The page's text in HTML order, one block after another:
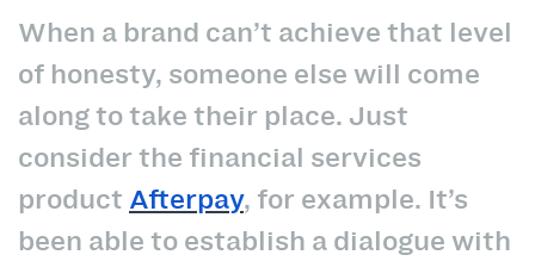
When a brand can’t achieve that level
of honesty, someone else will come
along to take their place. Just
consider the financial services
product Afterpay, for example. It’s
been able to establish a dialogue with